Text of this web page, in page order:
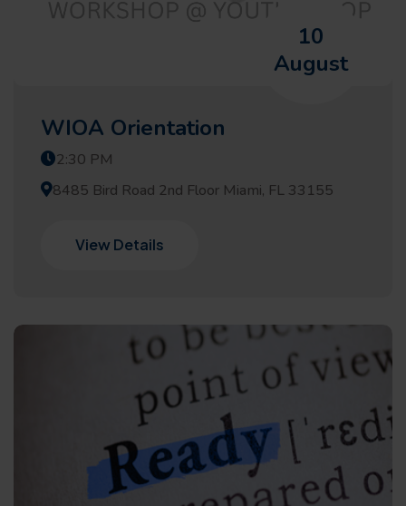
10
August
WIOA Orientation
2:30 PM
8485 Bird Road 2nd Floor Miami, FL 33155
View Details